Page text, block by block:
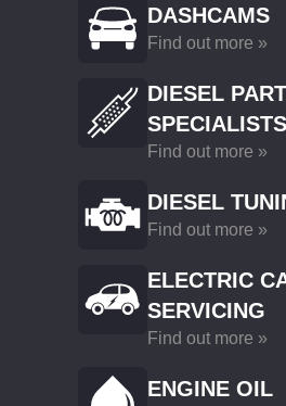
DASHCAMS
Find out more »
DIESEL
SPECIALISTS
Find out more »
DIESEL
Find out more »
ELECTRIC
SERVICING
Find out more »
ENGINE OIL